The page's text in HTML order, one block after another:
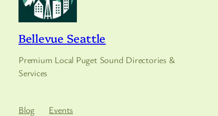
Bellevue Seattle
Premium Local Puget Sound Directories &
Services
Blog
Events